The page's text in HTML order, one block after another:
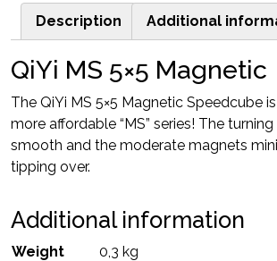
Description Additional
QiYi MS 5×5 Magnetic
The QiYi MS 5×5 Magnetic Speedcube
more affordable “MS” series! The
smooth and the moderate magnets
tipping over.
Additional information
Weight
0,3 kg